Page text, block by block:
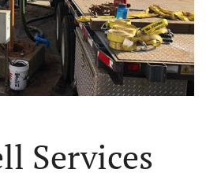
Services